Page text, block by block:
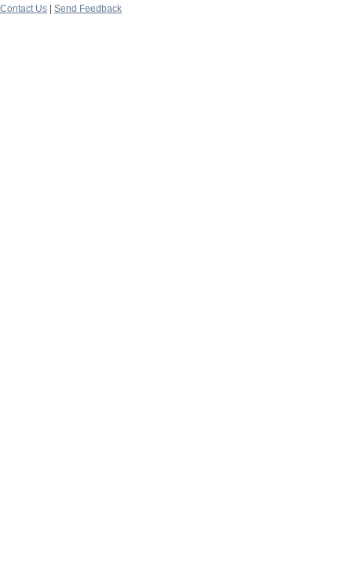
Contact Us
Send Feedback